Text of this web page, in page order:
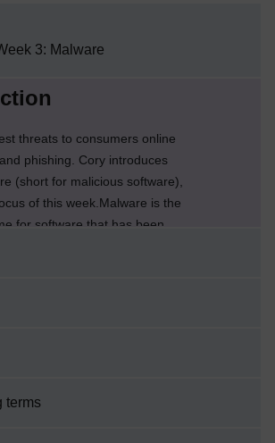
3: Malware
threats to consumers online
phishing. Cory introduces
(short for malicious software),
of this week.Malware is the
for software that has been
unauthorised access, and
and Trojans, which you’ll learn
evolved from its beginnings
terms